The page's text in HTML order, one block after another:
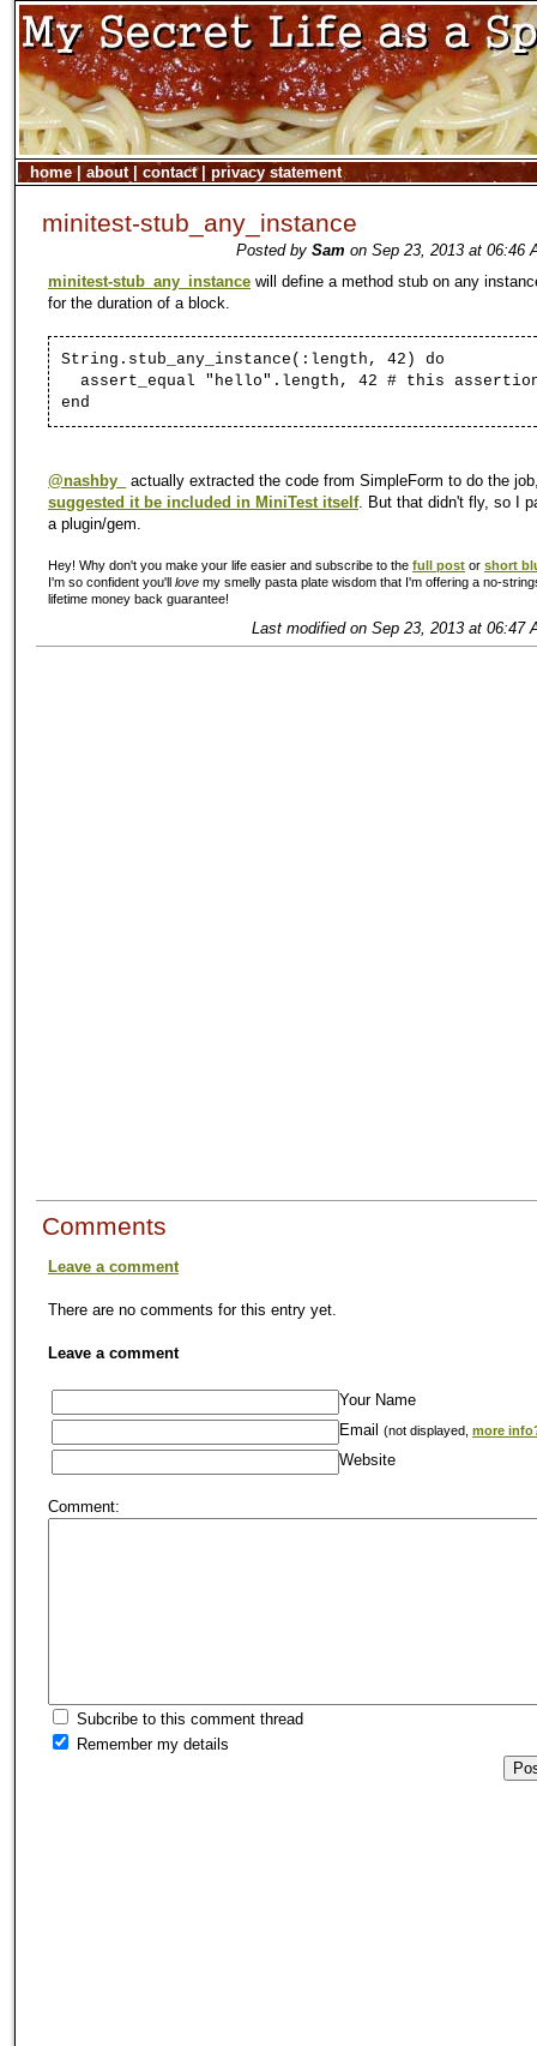
home| about| contact| privacy statement
minitest-stub_any_instance
Posted by Sam on Sep 23, 2013 at 06:46
minitest-stub_any_instance will define a method stub on any
for the duration of a block.
String.stub_any_instance(:length, 42) do
assert_equal "hello".length, 42 # this
end
@nashby_
actually extracted the code from SimpleForm to do the
suggested it be included in MiniTest itself. But that didn't fly, so I
a plugin/gem.
Hey! Why don't you make your life easier and subscribe to the full post or short
I'm so confident you'll love my smelly pasta plate wisdom that I'm offering a no-
lifetime money back guarantee!
Last modified on Sep 23, 2013 at 06:47
Comments
Leave a comment
There are no comments for this entry yet.
Leave a comment
Your Name
Email (not displayed, more
Website
Comment:
Subcribe to this comment thread
Remember my details